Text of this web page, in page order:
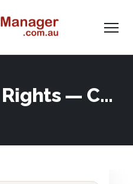
Management Rights — Corporate